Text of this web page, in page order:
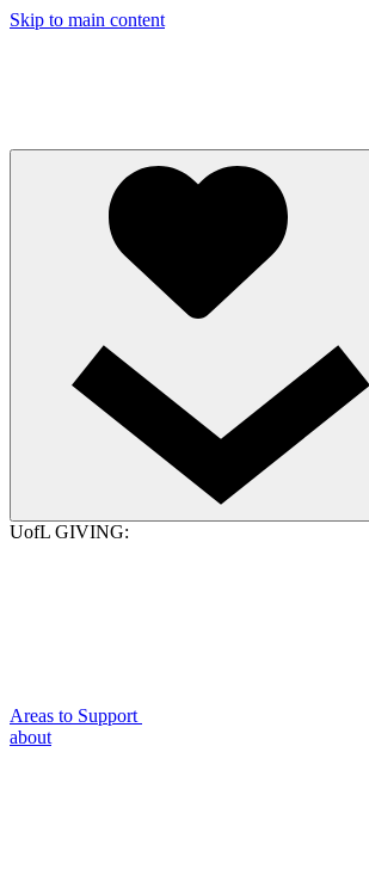
Skip to main content
UofL GIVING:
Areas to Support
about